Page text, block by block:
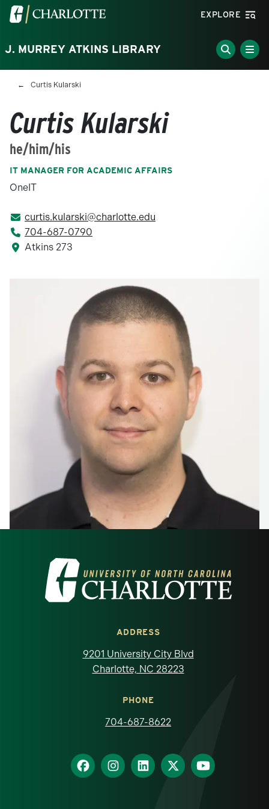
Skip to main content
Visit the University of North Carolina at Charlotte
EXPLORE
J. MURREY ATKINS LIBRARY
Breadcrumb
Curtis Kularski
Curtis Kularski
he/him/his
IT MANAGER FOR ACADEMIC AFFAIRS
OneIT
curtis.kularski@charlotte.edu
704-687-0790
Atkins 273
Visit the University of North Carolina at
ADDRESS
9201 University City Blvd
Charlotte, NC 28223
PHONE
704-687-8622